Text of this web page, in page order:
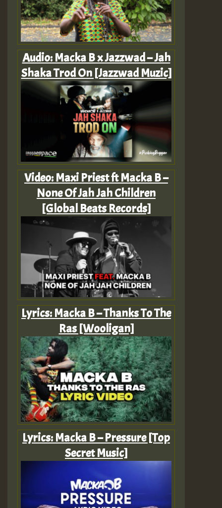
Audio: Macka B x Jazzwad – Jah
Shaka Trod On [Jazzwad Muzic]
Video: Maxi Priest ft Macka B –
None Of Jah Jah Children
[Global Beats Records]
Lyrics: Macka B – Thanks To The
Ras [Wooligan]
Lyrics: Macka B – Pressure [Top
Secret Music]